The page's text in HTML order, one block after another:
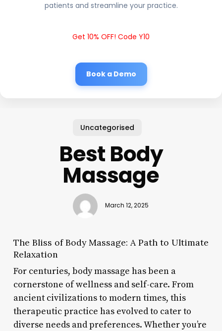
patients and streamline your practice.
Get 10% OFF! Code Y10
Book a Demo
Uncategorised
Best Body
Massage
March 12, 2025
The Bliss of Body Massage: A Path to Ultimate
Relaxation
For centuries, body massage has been a
cornerstone of wellness and self-care. From
ancient civilizations to modern times, this
therapeutic practice has evolved to cater to
diverse needs and preferences. Whether you’re